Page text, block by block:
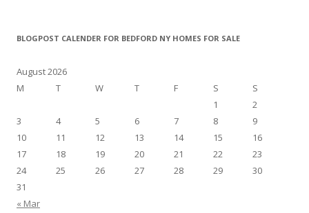
BLOGPOST CALENDER FOR BEDFORD NY HOMES FOR SALE
August 2026
M
T W T F S
S
1
2
3
4 5 6 7 8
9
10
11 12 13 14 15
16
17
18 19 20 21 22
23
24
25 26 27 28 29
30
31
« Mar